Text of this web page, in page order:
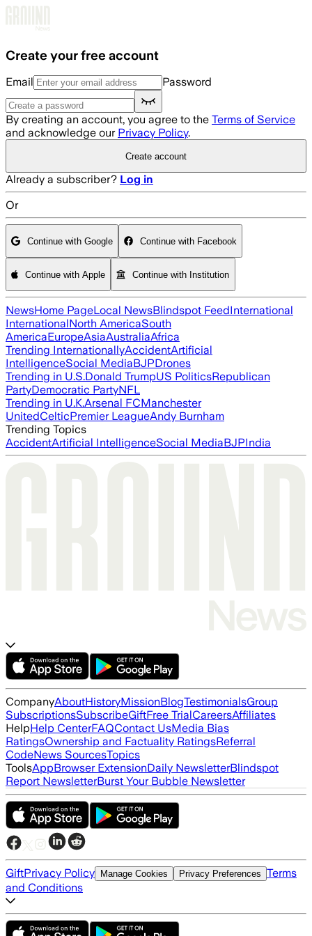
Create your free account
Email Password
By creating an account, you agree to the Terms of Service
and acknowledge our Privacy Policy.
Create account
Already a subscriber? Log in
Or
Continue with Google Continue with Facebook
Continue with Apple Continue with Institution
NewsHome PageLocal NewsBlindspot FeedInternational
InternationalNorth AmericaSouth
AmericaEuropeAsiaAustraliaAfrica
Trending InternationallyAccidentArtificial
IntelligenceSocial MediaBJPDrones
Trending in U.S.Donald TrumpUS PoliticsRepublican
PartyDemocratic PartyNFL
Trending in U.K.Arsenal FCManchester
UnitedCelticPremier LeagueAndy Burnham
Trending Topics
AccidentArtificial IntelligenceSocial MediaBJPIndia
CompanyAboutHistoryMissionBlogTestimonialsGroup
SubscriptionsSubscribeGiftFree TrialCareersAffiliates
HelpHelp CenterFAQContact UsMedia Bias
RatingsOwnership and Factuality RatingsReferral
CodeNews SourcesTopics
ToolsAppBrowser ExtensionDaily NewsletterBlindspot
Report NewsletterBurst Your Bubble Newsletter
GiftPrivacy Policy Manage Cookies Privacy Preferences Terms
and Conditions